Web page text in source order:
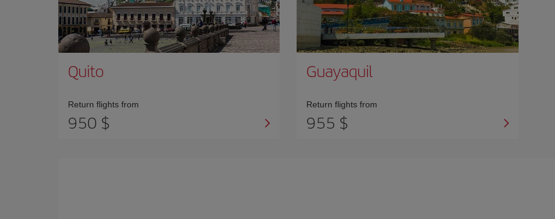
Quito
Return flights from
950 $
Guayaquil
Return flights from
955 $